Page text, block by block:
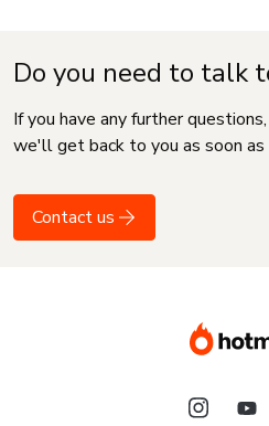
Do you need to talk
If you have any further
we'll get back to you as soon
Contact us